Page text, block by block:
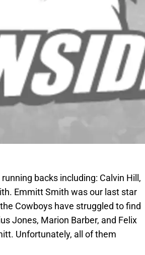
backs including: Calvin Hill,
Emmitt Smith was our last star
Cowboys have struggled to find
Jones, Marion Barber, and Felix
Unfortunately, all of them